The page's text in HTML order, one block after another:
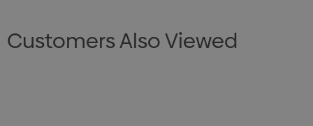
Customers Also Viewed